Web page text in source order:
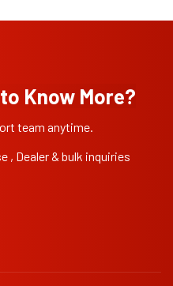
Know More?
team anytime.
, Dealer & bulk inquiries